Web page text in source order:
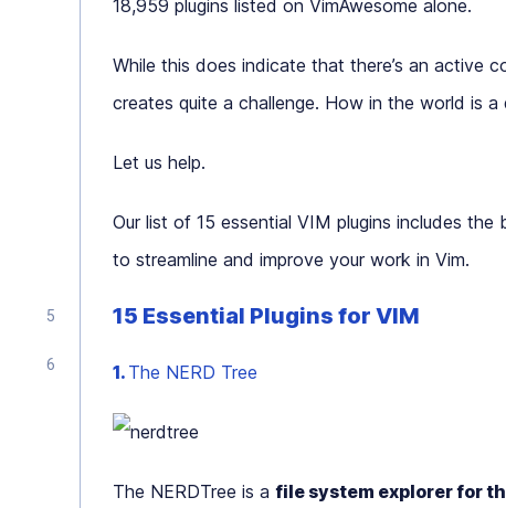
18,959 plugins listed on VimAwesome alone.
While this does indicate that there’s an active
creates quite a challenge. How in the world is
Let us help.
Our list of 15 essential VIM plugins includes
to streamline and improve your work in Vim.
15 Essential Plugins for VIM
1. The NERD Tree
The NERDTree is a file system explorer for